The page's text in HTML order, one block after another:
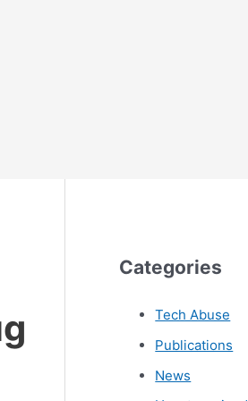
Categories
Tech Abuse
Publications
News